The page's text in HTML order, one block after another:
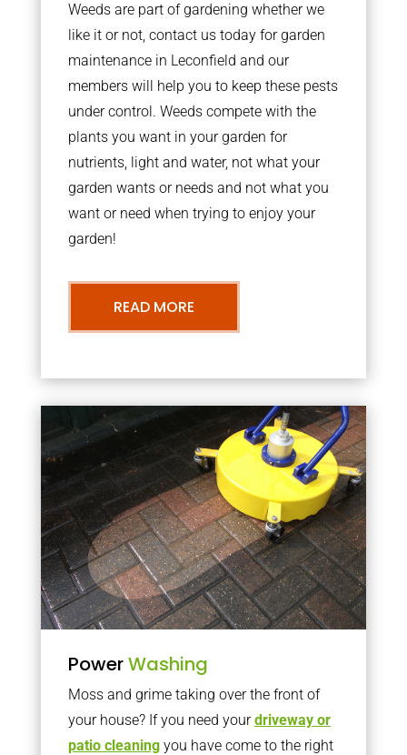
Weeds are part of gardening whether we
like it or not, contact us today for garden
maintenance in Leconfield and our
members will help you to keep these pests
under control. Weeds compete with the
plants you want in your garden for
nutrients, light and water, not what your
garden wants or needs and not what you
want or need when trying to enjoy your
garden!
READ MORE
PowerWashing
Moss and grime taking over the front of
your house? If you need yourdriveway or
patio cleaningyou have come to the right